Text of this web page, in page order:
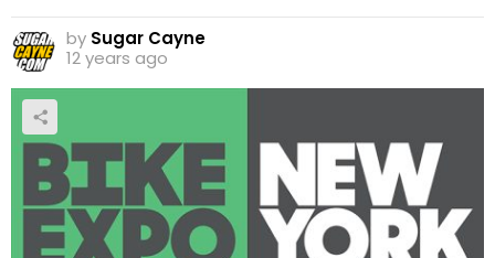
by Sugar Cayne
12 years ago